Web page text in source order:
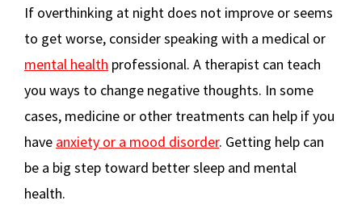
If overthinking at night does not improve or seems
to get worse, consider speaking with a medical or
mental health professional. A therapist can teach
you ways to change negative thoughts. In some
cases, medicine or other treatments can help if you
have anxiety or a mood disorder. Getting help can
be a big step toward better sleep and mental
health.